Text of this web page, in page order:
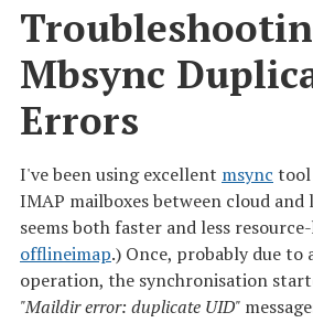
Mbsync
Errors
I've been using excellent msync tool
IMAP mailboxes between cloud and
seems both faster and less
offlineimap.) Once, probably due to
operation, the synchronisation
"Maildir error: duplicate UID"